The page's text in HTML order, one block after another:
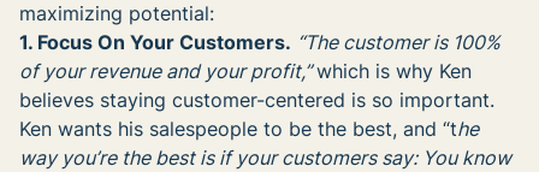
maximizing potential:
1. Focus On Your Customers. “The customer is 100%
of your revenue and your profit,”which is why Ken
believes staying customer-centered is so important.
Ken wants his salespeople to be the best, and “the
way you’re the best is if your customers say: You know